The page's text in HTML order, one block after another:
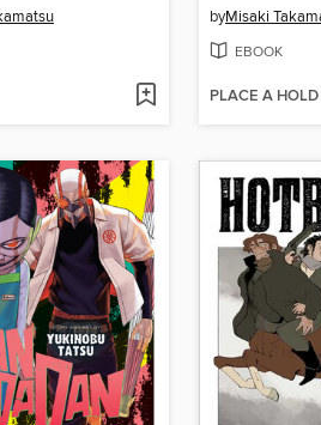
byMisaki
EBOOK
PLACE A HOLD